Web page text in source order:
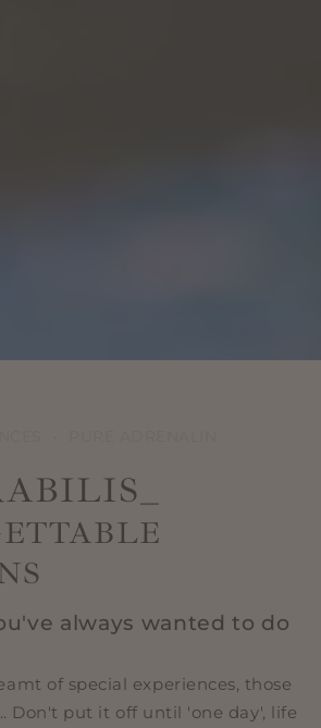
always wanted to do
of special experiences, those
Don't put it off until 'one day', life